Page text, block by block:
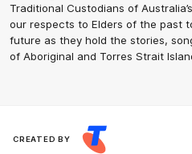
Traditional Custodians of
our respects to Elders of the past
future as they hold the stories,
of Aboriginal and Torres Strait
CREATED BY